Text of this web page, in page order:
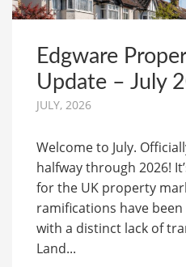
Edgware
Update – July
JULY, 2026
Welcome to July.
halfway through 2026!
for the UK property
ramifications have
with a distinct lack of
Land...